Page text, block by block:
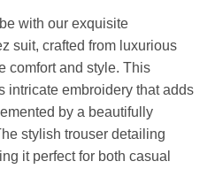
with our exquisite
suit, crafted from luxurious
comfort and style. This
intricate embroidery that adds
by a beautifully
stylish trouser detailing
it perfect for both casual